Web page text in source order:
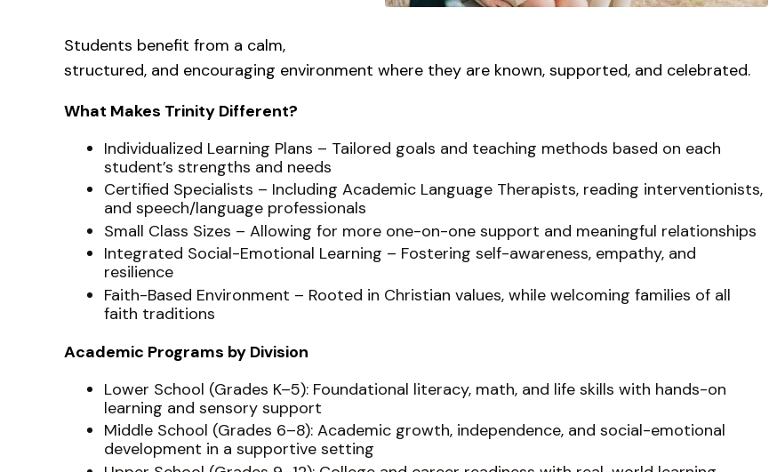
Students benefit from a calm,
structured, and encouraging environment where they are known, supported, and celebrated.
What Makes Trinity Different?
Individualized Learning Plans – Tailored goals and teaching methods based on each
student’s strengths and needs
Certified Specialists – Including Academic Language Therapists, reading interventionists,
and speech/language professionals
Small Class Sizes – Allowing for more one-on-one support and meaningful relationships
Integrated Social-Emotional Learning – Fostering self-awareness, empathy, and
resilience
Faith-Based Environment – Rooted in Christian values, while welcoming families of all
faith traditions
Academic Programs by Division
Lower School (Grades K–5): Foundational literacy, math, and life skills with hands-on
learning and sensory support
Middle School (Grades 6–8): Academic growth, independence, and social-emotional
development in a supportive setting